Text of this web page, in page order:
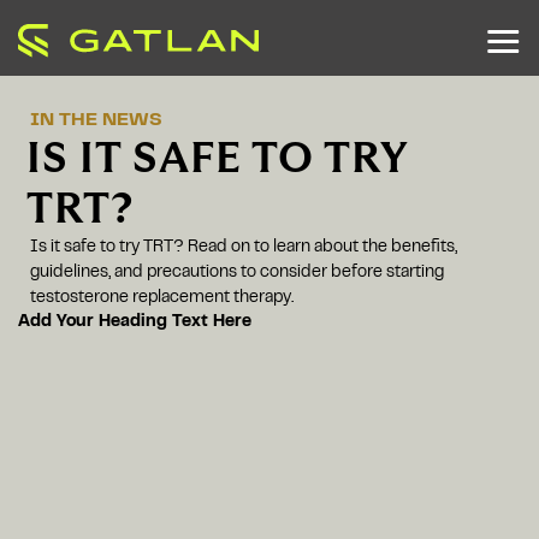
IN THE NEWS
IS IT SAFE TO TRY
TRT?
Is it safe to try TRT? Read on to learn about the benefits,
guidelines, and precautions to consider before starting
testosterone replacement therapy.
Add Your Heading Text Here